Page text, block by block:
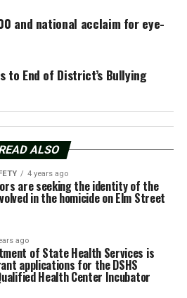
and national acclaim for eye-
to End of District’s Bullying
ALSO
4 years ago
are seeking the identity of the
in the homicide on Elm Street
ago
of State Health Services is
applications for the DSHS
Health Center Incubator